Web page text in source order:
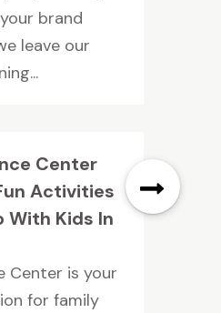
brand
leave our
Center
Activities
With Kids In
Center is your
for family